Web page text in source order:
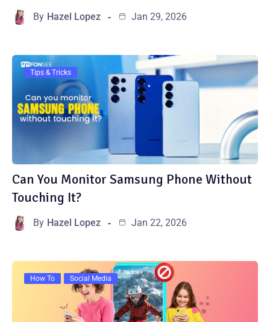
By Hazel Lopez Jan 29, 2026
Tips & Tricks
Can You Monitor Samsung Phone Without
Touching It?
By Hazel Lopez Jan 22, 2026
How To Social Media